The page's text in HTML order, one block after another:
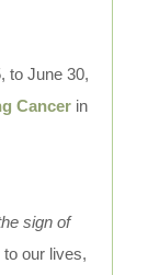
to June 30,
Cancerin
sign of
our lives,